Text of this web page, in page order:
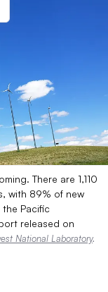
There are 1,110
with 89% of new
Pacific
released on
National Laboratory.